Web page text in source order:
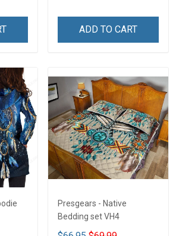
ADD TO CART
Presgears - Native
Bedding set VH4